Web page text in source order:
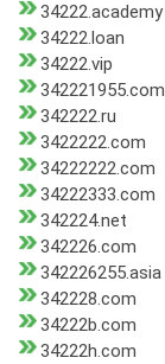
34222.academy
34222.loan
34222.vip
342221955.com
342222.ru
3422222.com
34222222.com
34222333.com
342224.net
342226.com
342226255.asia
342228.com
34222b.com
34222h.com